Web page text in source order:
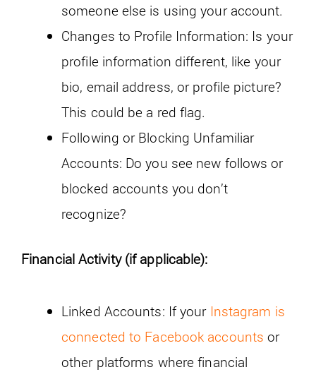
someone else is using your account.
Changes to Profile Information: Is your
profile information different, like your
bio, email address, or profile picture?
This could be a red flag.
Following or Blocking Unfamiliar
Accounts: Do you see new follows or
blocked accounts you don’t
recognize?
Financial Activity (if applicable):
Linked Accounts: If your Instagram is
connected to Facebook accounts or
other platforms where financial